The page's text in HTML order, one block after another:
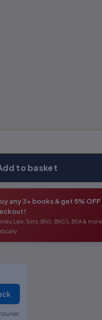
to basket
any 3+ books & get 5% OFF
Law, Torts, BNS, BNSS, BSA & more.